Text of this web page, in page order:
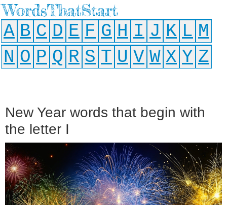
WordsThatStart
A B C D E F G H I J K L M
N O P Q R S T U V W X Y Z
New Year words that begin with
the letter I